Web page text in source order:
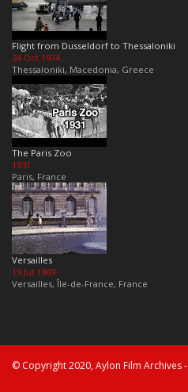
Flight from Dusseldorf to Thessaloniki
24 Oct 1974
Thessaloniki, Macedonia, Greece
The Paris Zoo
1931
Paris, France
Versailles
19 Jul 1969
Versailles, Île-de-France, France
© Copyright 2020, Aylon Film Archives -